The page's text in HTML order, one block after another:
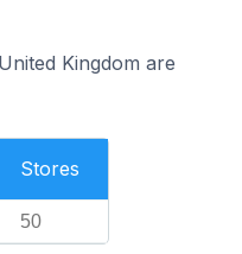
Kingdom are
Stores
50